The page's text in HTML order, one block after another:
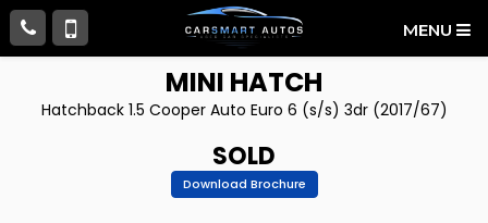
MENU
MINI HATCH
Hatchback 1.5 Cooper Auto Euro 6 (s/s) 3dr (2017/67)
SOLD
Download Brochure